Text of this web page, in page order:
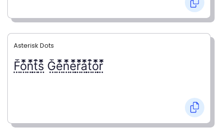
Asterisk Dots
F⃨⃰o⃨⃰n⃨⃰t⃨⃰s⃨⃰ G⃨⃰e⃨⃰n⃨⃰e⃨⃰r⃨⃰a⃨⃰t⃨⃰o⃨⃰r⃨⃰